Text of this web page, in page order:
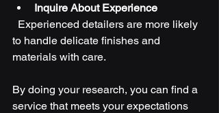
Inquire About Experience
to handle delicate finishes and
materials with care.
By doing your research, you can find a
service that meets your expectations